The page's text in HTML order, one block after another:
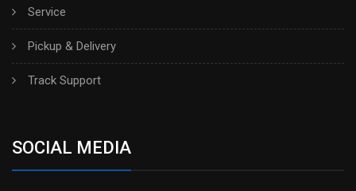
Service
Pickup & Delivery
Track Support
SOCIAL MEDIA